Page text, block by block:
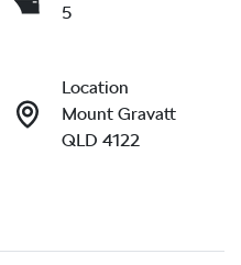
5
Location
Mount Gravatt
QLD 4122